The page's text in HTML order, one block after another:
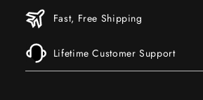
Fast, Free Shipping
Lifetime Customer Support